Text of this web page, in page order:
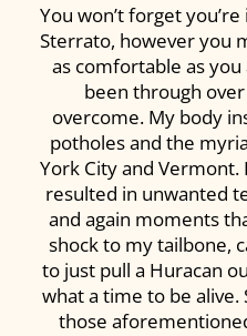
You won’t forget
Sterrato, however you
as comfortable as
been through
overcome. My body
potholes and the
York City and
resulted in unwanted
and again moments
shock to my tailbone,
to just pull a Huracan
what a time to be
those